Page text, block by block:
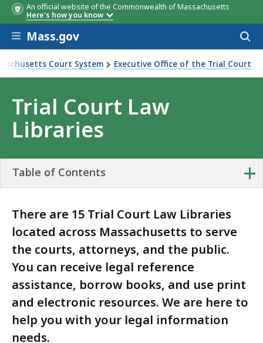
An official website of the Commonwealth of Massachusetts
Here's how you know
Skip to main content
Mass.gov
Court System Executive Office of the Trial Court
Law Libraries
Trial Court Law
Libraries
+
Table of Contents
There are 15 Trial Court Law Libraries
located across Massachusetts to serve
the courts, attorneys, and the public.
You can receive legal reference
assistance, borrow books, and use print
and electronic resources. We are here to
help you with your legal information
needs.